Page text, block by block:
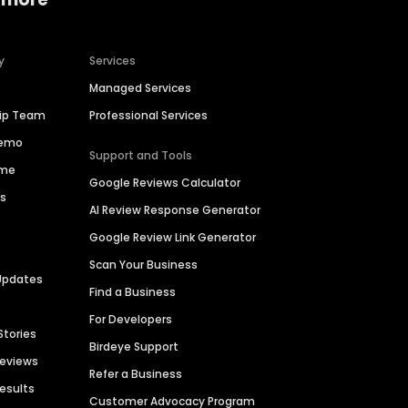
Team
Services
Managed Services
Professional Services
Support and Tools
Google Reviews Calculator
AI Review Response Generator
Google Review Link Generator
Scan Your Business
Find a Business
For Developers
Birdeye Support
Refer a Business
Customer Advocacy Program